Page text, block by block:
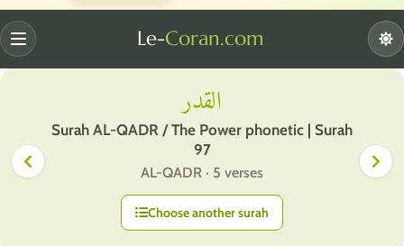
Le-Coran.com
Menu
القدر
Surah AL-QADR / The Power phonetic | Surah
97
AL-QADR · 5 verses
Choose another surah